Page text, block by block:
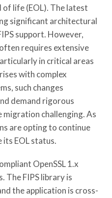
of life (EOL). The latest
significant architectural
support. However,
requires extensive
in critical areas
with complex
such changes
demand rigorous
challenging. As
are opting to continue
its EOL status.
OpenSSL 1.x
The FIPS library is
the application is cross-